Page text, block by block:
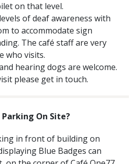
on that level.
of deaf awareness with
to accommodate sign
The café staff are very
who visits.
hearing dogs are welcome.
please get in touch.
On Site?
in front of building on
Blue Badges can